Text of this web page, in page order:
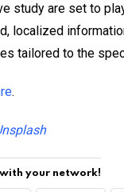
study are set to
localized
tailored to the
.
your network!